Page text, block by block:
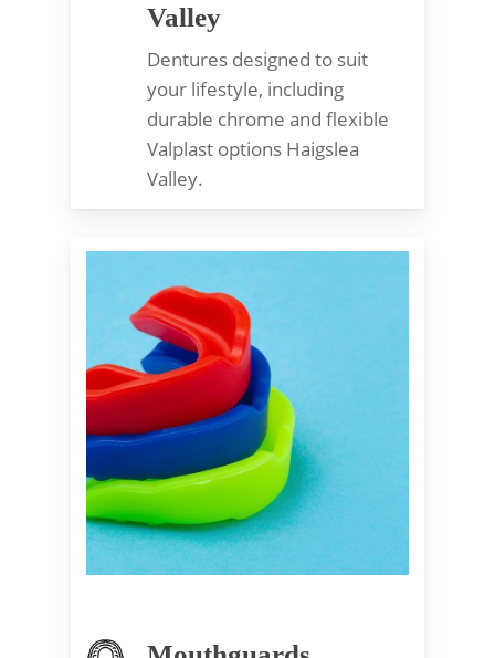
Valley
Dentures designed to suit
your lifestyle, including
durable chrome and flexible
Valplast options Haigslea
Valley.